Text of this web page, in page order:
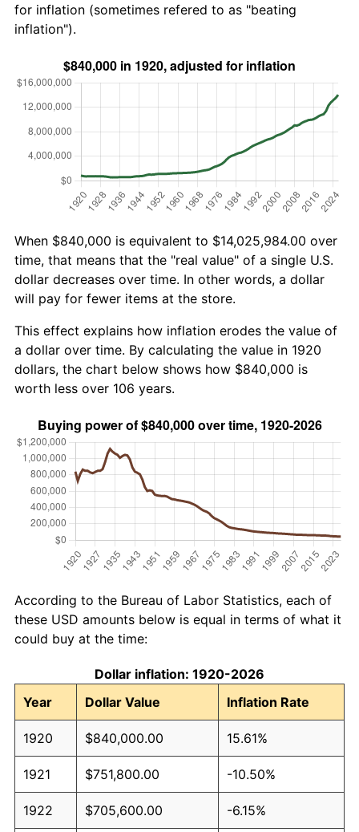
for inflation (sometimes refered to as "beating
inflation").
When $840,000 is equivalent to $14,025,984.00 over
time, that means that the "real value" of a single U.S.
dollar decreases over time. In other words, a dollar
will pay for fewer items at the store.
This effect explains how inflation erodes the value of
a dollar over time. By calculating the value in 1920
dollars, the chart below shows how $840,000 is
worth less over 106 years.
According to the Bureau of Labor Statistics, each of
these USD amounts below is equal in terms of what it
could buy at the time:
Dollar inflation: 1920-2026
Year
Dollar Value Inflation Rate
1920 $840,000.00 15.61%
1921 $751,800.00 -10.50%
1922 $705,600.00 -6.15%